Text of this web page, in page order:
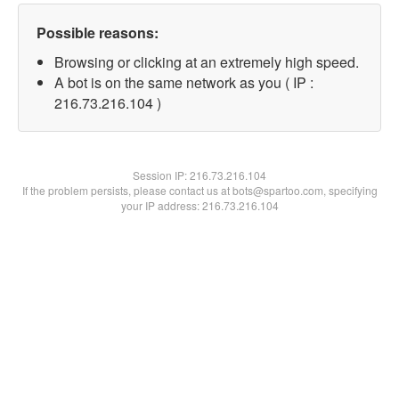
Possible reasons:
Browsing or clicking at an extremely high speed.
A bot is on the same network as you ( IP :
216.73.216.104 )
Session IP:216.73.216.104
If the problem persists, please contact us at bots@spartoo.com, specifying
your IP address: 216.73.216.104